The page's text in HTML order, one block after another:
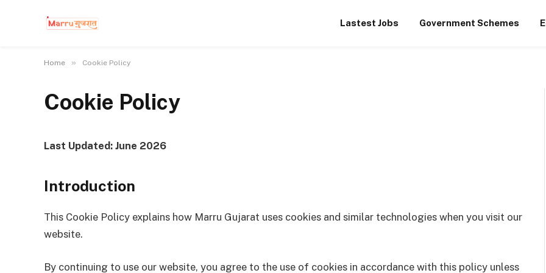
Lastest Jobs Government Schemes
Home » Cookie Policy
Cookie Policy
Last Updated: June 2026
Introduction
This Cookie Policy explains how Marru Gujarat uses cookies and similar technologies when you visit our
website.
By continuing to use our website, you agree to the use of cookies in accordance with this policy unless